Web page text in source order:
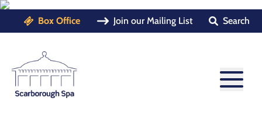
Box Office Join our Mailing List Search